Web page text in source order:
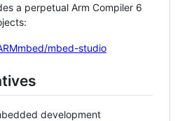
a perpetual Arm Compiler 6
mbed-studio
development